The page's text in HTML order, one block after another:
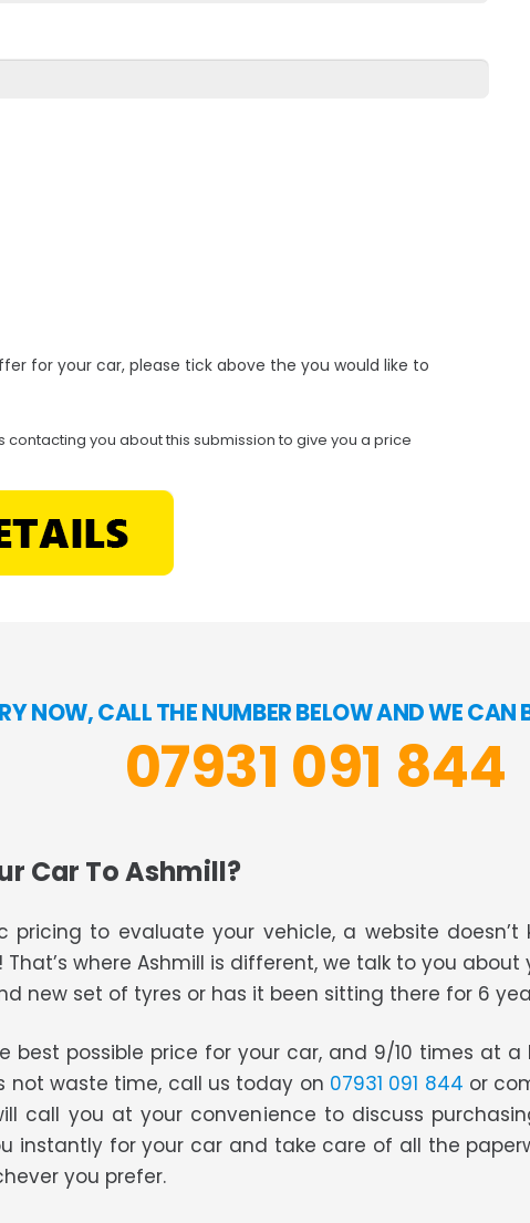
for your car, please tick above the you would like to
contacting you about this submission to give you a price
NOW, CALL THE NUMBER BELOW AND WE CAN
07931 091 844
Car To Ashmill?
pricing to evaluate your vehicle, a website
where Ashmill is different, we talk to you
new set of tyres or has it been sitting there for 6
best possible price for your car, and 9/10 times at
not waste time, call us today on 07931 091 844 or
call you at your convenience to discuss
instantly for your car and take care of all the
you prefer.